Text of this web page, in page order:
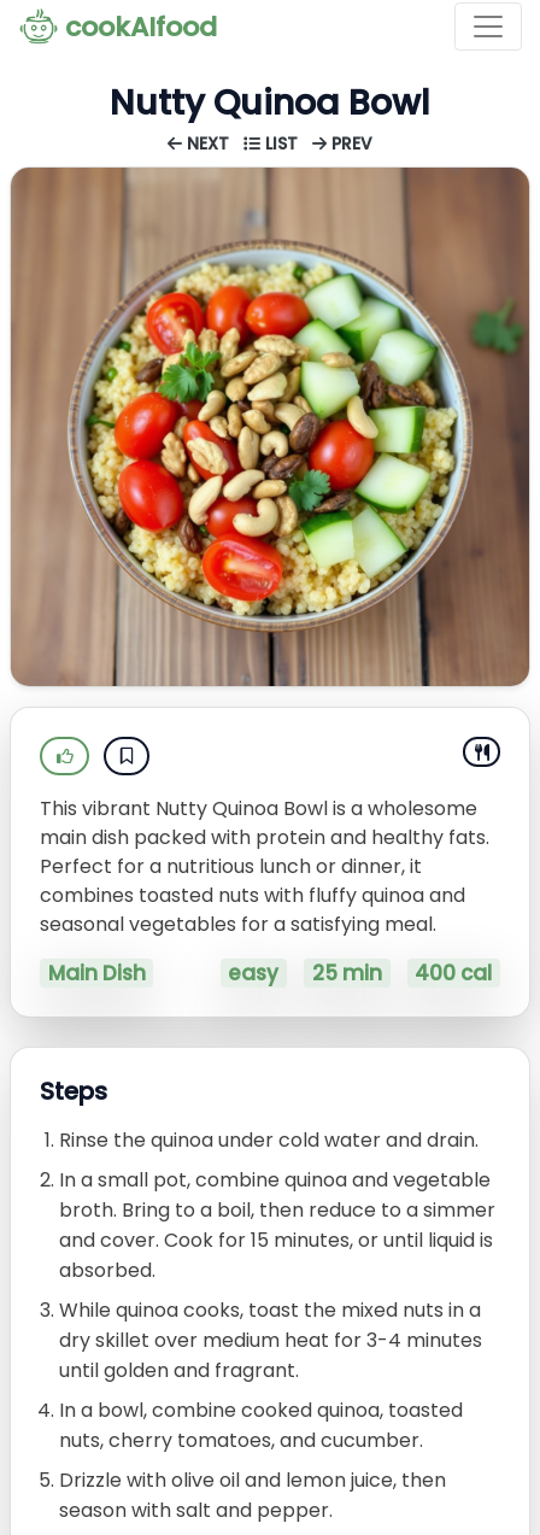
cookAIfood
Nutty Quinoa Bowl
NEXT LIST PREV
This vibrant Nutty Quinoa Bowl is a wholesome
main dish packed with protein and healthy fats.
Perfect for a nutritious lunch or dinner, it
combines toasted nuts with fluffy quinoa and
seasonal vegetables for a satisfying meal.
Main Dish easy 25 min 400 cal
Steps
Rinse the quinoa under cold water and drain.
In a small pot, combine quinoa and vegetable
broth. Bring to a boil, then reduce to a simmer
and cover. Cook for 15 minutes, or until liquid is
absorbed.
While quinoa cooks, toast the mixed nuts in a
dry skillet over medium heat for 3-4 minutes
until golden and fragrant.
In a bowl, combine cooked quinoa, toasted
nuts, cherry tomatoes, and cucumber.
Drizzle with olive oil and lemon juice, then
season with salt and pepper.